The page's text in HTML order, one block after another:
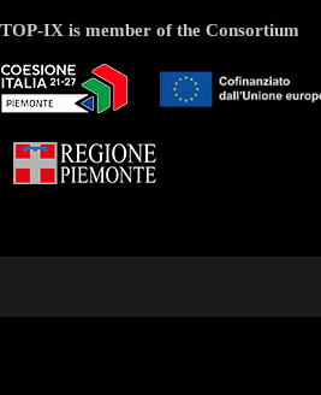
TOP-IX is member of the Consortium